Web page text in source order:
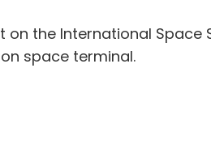
the International
space terminal.